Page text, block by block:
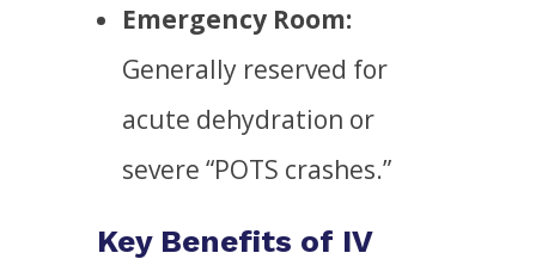
Emergency Room:
Generally reserved for
acute dehydration or
severe “POTS crashes.”
Key Benefits of IV